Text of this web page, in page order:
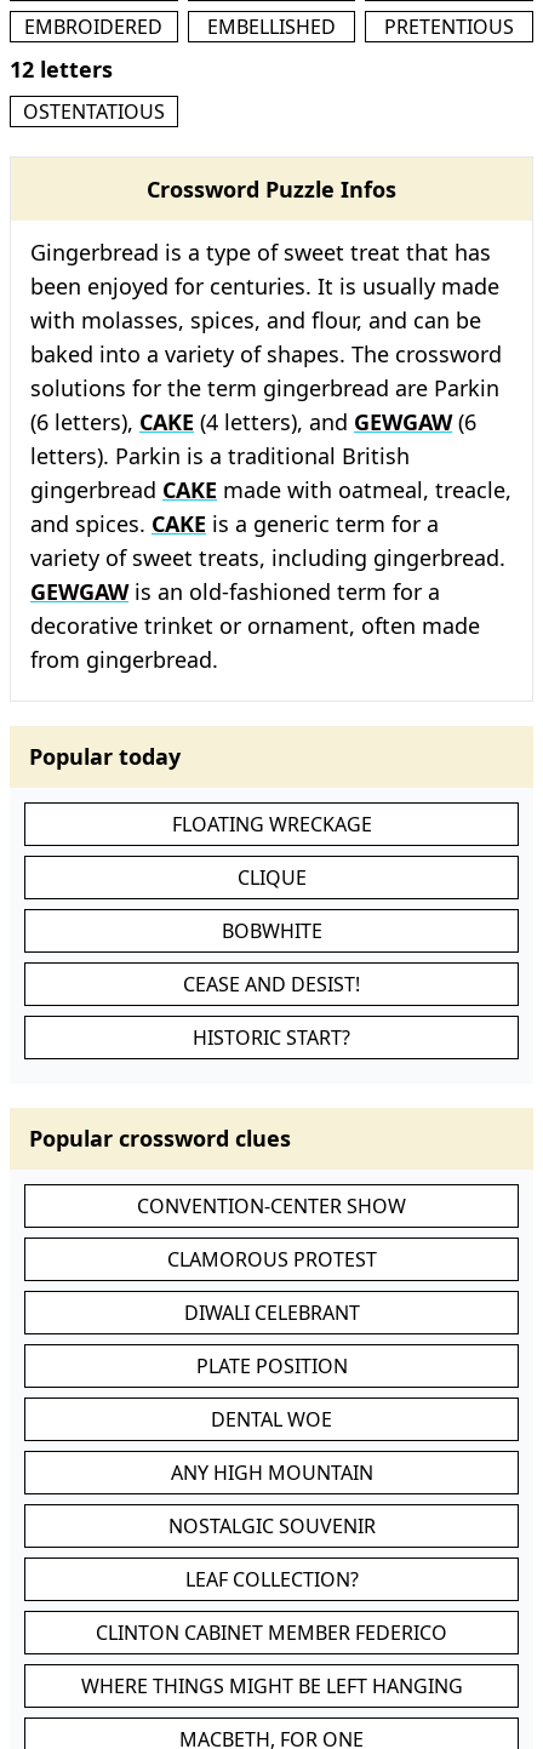
EMBROIDERED
EMBELLISHED PRETENTIOUS
12 letters
OSTENTATIOUS
Crossword Puzzle Infos
Gingerbread is a type of sweet treat that has
been enjoyed for centuries. It is usually made
with molasses, spices, and flour, and can be
baked into a variety of shapes. The crossword
solutions for the term gingerbread are Parkin
(6 letters), CAKE (4 letters), and GEWGAW(6
letters). Parkin is a traditional British
gingerbread CAKE made with oatmeal, treacle,
and spices. CAKE is a generic term for a
variety of sweet treats, including gingerbread.
GEWGAWis an old-fashioned term for a
decorative trinket or ornament, often made
from gingerbread.
Popular today
FLOATING WRECKAGE
CLIQUE
BOBWHITE
CEASE AND DESIST!
HISTORIC START?
Popular crossword clues
CONVENTION-CENTER SHOW
CLAMOROUS PROTEST
DIWALI CELEBRANT
PLATE POSITION
DENTAL WOE
ANY HIGH MOUNTAIN
NOSTALGIC SOUVENIR
LEAF COLLECTION?
CLINTON CABINET MEMBER FEDERICO
WHERE THINGS MIGHT BE LEFT HANGING
MACBETH, FOR ONE